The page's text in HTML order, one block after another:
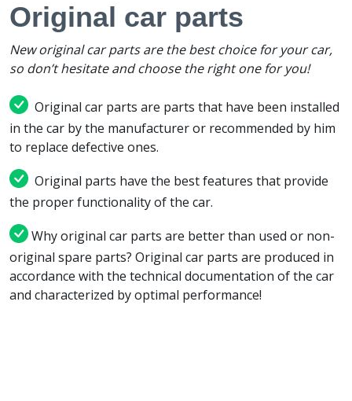
Original car parts
New original car parts are the best choice for your car,
so don’t hesitate and choose the right one for you!
Original car parts are parts that have been installed
in the car by the manufacturer or recommended by him
to replace defective ones.
Original parts have the best features that provide
the proper functionality of the car.
Why original car parts are better than used or non-
original spare parts? Original car parts are produced in
accordance with the technical documentation of the car
and characterized by optimal performance!